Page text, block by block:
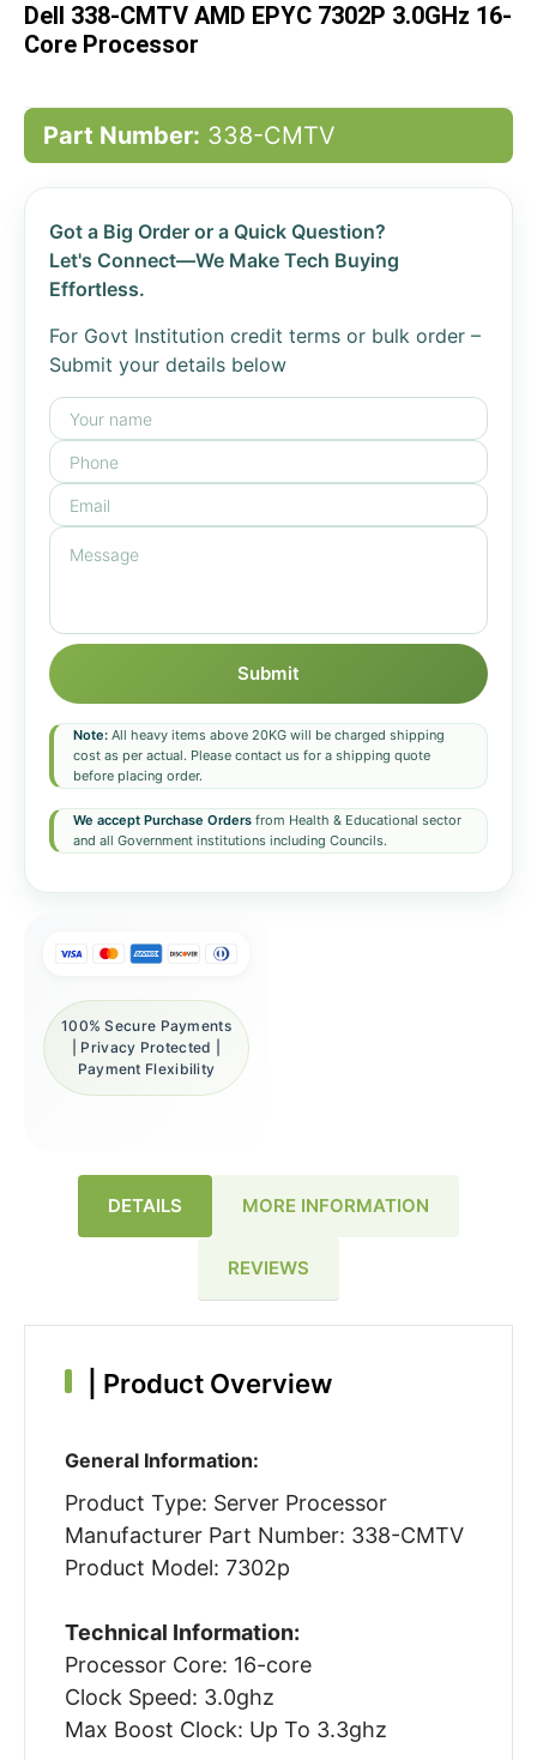
the
Dell 338-CMTV AMD EPYC 7302P 3.0GHz 16-
Core Processor
Part Number: 338-CMTV
Got a Big Order or a Quick Question?
Let's Connect—We Make Tech Buying
Effortless.
For Govt Institution credit terms or bulk order –
Submit your details below
Submit
Note: All heavy items above 20KG will be charged shipping
cost as per actual. Please contact us for a shipping quote
before placing order.
We accept Purchase Orders from Health & Educational sector
and all Government institutions including Councils.
100% Secure Payments
| Privacy Protected |
Payment Flexibility
DETAILS MORE INFORMATION
REVIEWS
Product Overview
General Information:
Product Type: Server Processor
Manufacturer Part Number: 338-CMTV
Product Model: 7302p
Technical Information:
Processor Core: 16-core
Clock Speed: 3.0ghz
Max Boost Clock: Up To 3.3ghz